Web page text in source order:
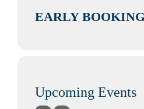
EARLY
Upcoming Events